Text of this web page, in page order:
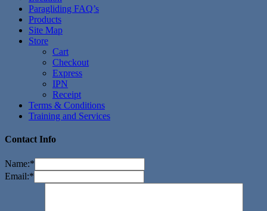
Paragliding FAQ’s
Products
Site Map
Store
Cart
Checkout
Express
IPN
Receipt
Terms & Conditions
Training and Services
Contact Info
Name:*
Email:*